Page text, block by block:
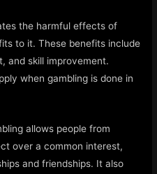
the harmful effects of
to it. These benefits include
and skill improvement.
when gambling is done in
allows people from
over a common interest,
and friendships. It also